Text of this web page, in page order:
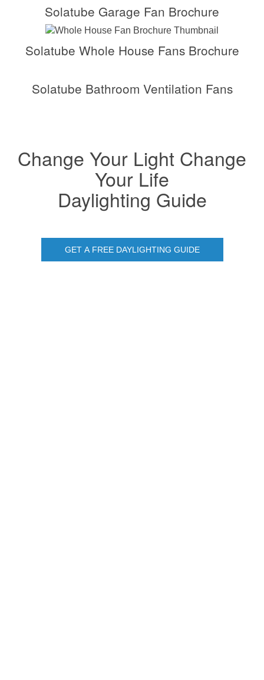
Solatube Garage Fan Brochure
Solatube Whole House Fans Brochure
Solatube Bathroom Ventilation Fans
Change Your Light Change
Your Life
Daylighting Guide
GET A FREE DAYLIGHTING GUIDE